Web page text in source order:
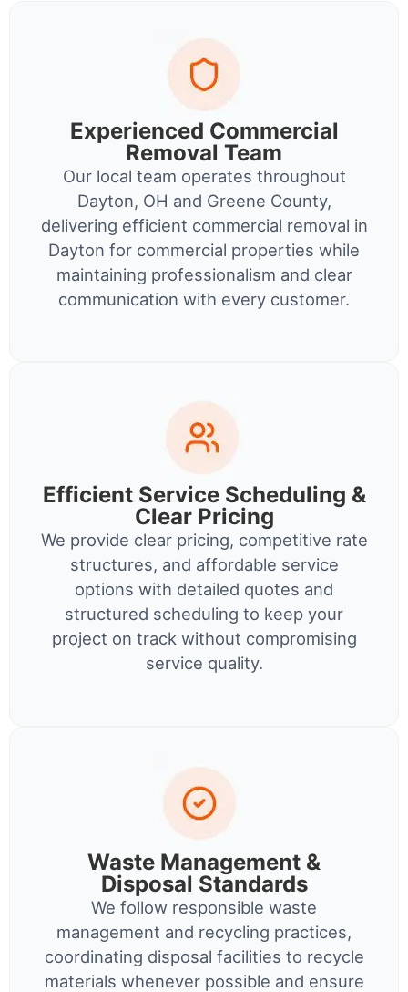
Experienced Commercial
Removal Team
Our local team operates throughout
Dayton, OH and Greene County,
delivering efficient commercial removal in
Dayton for commercial properties while
maintaining professionalism and clear
communication with every customer.
Efficient Service Scheduling &
Clear Pricing
We provide clear pricing, competitive rate
structures, and affordable service
options with detailed quotes and
structured scheduling to keep your
project on track without compromising
service quality.
Waste Management &
Disposal Standards
We follow responsible waste
management and recycling practices,
coordinating disposal facilities to recycle
materials whenever possible and ensure